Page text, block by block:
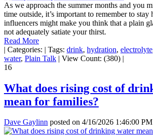
As we approach the summer months and you
time outside, it’s important to remember to stay
influencers might make you think that a plain
not adequately satiate your thirst.
Read More
| Categories: | Tags: drink, hydration, electrolyte
water, Plain Talk | View Count: (380) |
16
What does rising cost of
mean for families?
Dave Gaylinn posted on 4/16/2026 1:46:00 PM